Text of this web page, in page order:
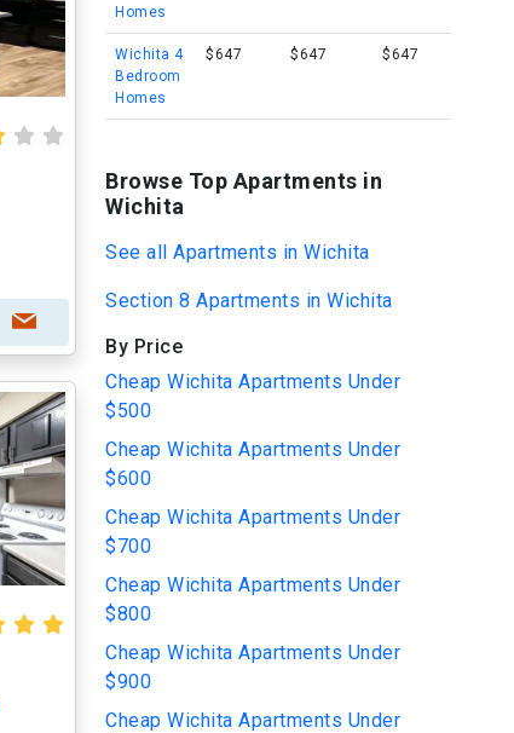
Homes
Wichita 4
Bedroom
Homes
$647 $647 $647
Browse Top Apartments in
Wichita
See all Apartments in Wichita
Section 8 Apartments in Wichita
By Price
Cheap Wichita Apartments Under
$500
Cheap Wichita Apartments Under
$600
Cheap Wichita Apartments Under
$700
Cheap Wichita Apartments Under
$800
Cheap Wichita Apartments Under
$900
Cheap Wichita Apartments Under